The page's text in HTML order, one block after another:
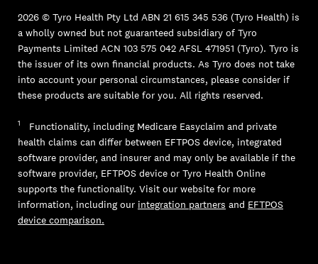
2026 © Tyro Health Pty Ltd ABN 21 615 345 536 (Tyro Health) is
a wholly owned but not guaranteed subsidiary of Tyro
Payments Limited ACN 103 575 042 AFSL 471951 (Tyro). Tyro is
the issuer of its own financial products. As Tyro does not take
into account your personal circumstances, please consider if
these products are suitable for you. All rights reserved.
1
Functionality, including Medicare Easyclaim and private
health claims can differ between EFTPOS device, integrated
software provider, and insurer and may only be available if the
software provider, EFTPOS device or Tyro Health Online
supports the functionality. Visit our website for more
information, including our integration partners and EFTPOS
device comparison.